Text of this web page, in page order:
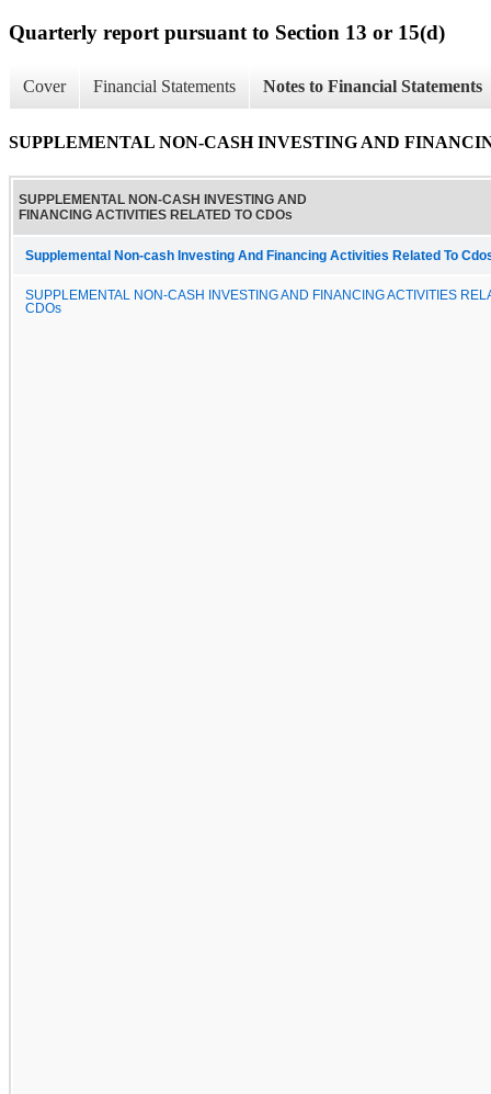
Quarterly report pursuant to Section 13 or 15(d)
Cover Financial Statements Notes to Financial Statements
SUPPLEMENTAL NON-CASH INVESTING AND
SUPPLEMENTAL NON-CASH INVESTING AND
FINANCING ACTIVITIES RELATED TO CDOs
Supplemental Non-cash Investing And Financing Activities Related To
SUPPLEMENTAL NON-CASH INVESTING AND FINANCING ACTIVITIES
CDOs